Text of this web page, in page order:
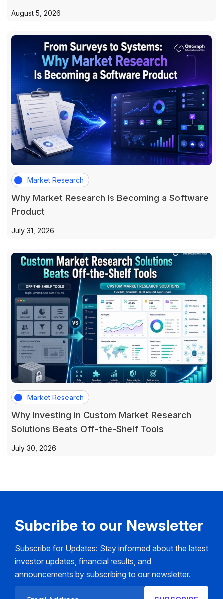
August 5, 2026
Market Research
Why Market Research Is Becoming a Software
Product
July 31, 2026
Market Research
Why Investing in Custom Market Research
Solutions Beats Off-the-Shelf Tools
July 30, 2026
Subcribe to our Newsletter
Subscribe for Updates: Stay informed about the latest
investor updates, financial results, and
announcements by subscribing to our newsletter.